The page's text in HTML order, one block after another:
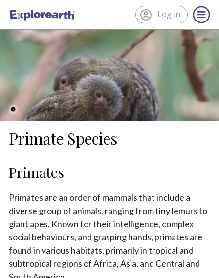
®
ExplorEarth
Log in
Primate Species
Primates
Primates are an order of mammals that include a
diverse group of animals, ranging from tiny lemurs to
giant apes. Known for their intelligence, complex
social behaviours, and grasping hands, primates are
found in various habitats, primarily in tropical and
subtropical regions of Africa, Asia, and Central and